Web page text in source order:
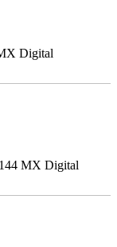
Digital
MX Digital